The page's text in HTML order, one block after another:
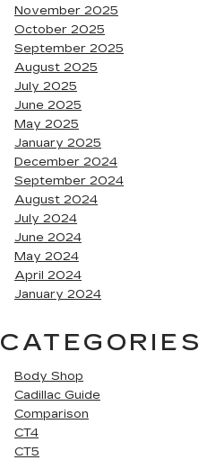
November 2025
October 2025
September 2025
August 2025
July 2025
June 2025
May 2025
January 2025
December 2024
September 2024
August 2024
July 2024
June 2024
May 2024
April 2024
January 2024
CATEGORIES
Body Shop
Cadillac Guide
Comparison
CT4
CT5